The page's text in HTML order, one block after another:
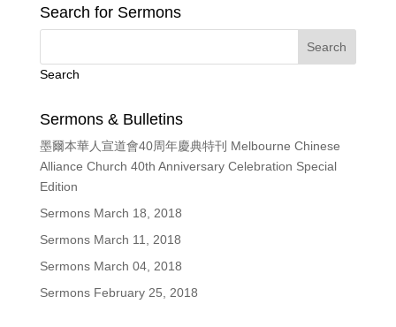
Search for Sermons
Search
Sermons & Bulletins
墨爾本華人宣道會40周年慶典特刊 Melbourne Chinese
Alliance Church 40th Anniversary Celebration Special
Edition
Sermons March 18, 2018
Sermons March 11, 2018
Sermons March 04, 2018
Sermons February 25, 2018